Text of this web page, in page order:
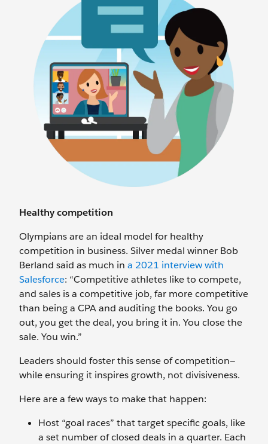
Healthy competition
Olympians are an ideal model for healthy
competition in business. Silver medal winner Bob
Berland said as much in a 2021 interview with
Salesforce: “Competitive athletes like to compete,
and sales is a competitive job, far more competitive
than being a CPA and auditing the books. You go
out, you get the deal, you bring it in. You close the
sale. You win.”
Leaders should foster this sense of competition—
while ensuring it inspires growth, not divisiveness.
Here are a few ways to make that happen:
Host “goal races” that target specific goals, like
a set number of closed deals in a quarter. Each